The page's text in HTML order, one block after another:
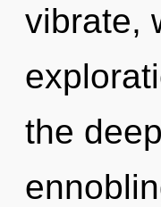
vibrate,
the